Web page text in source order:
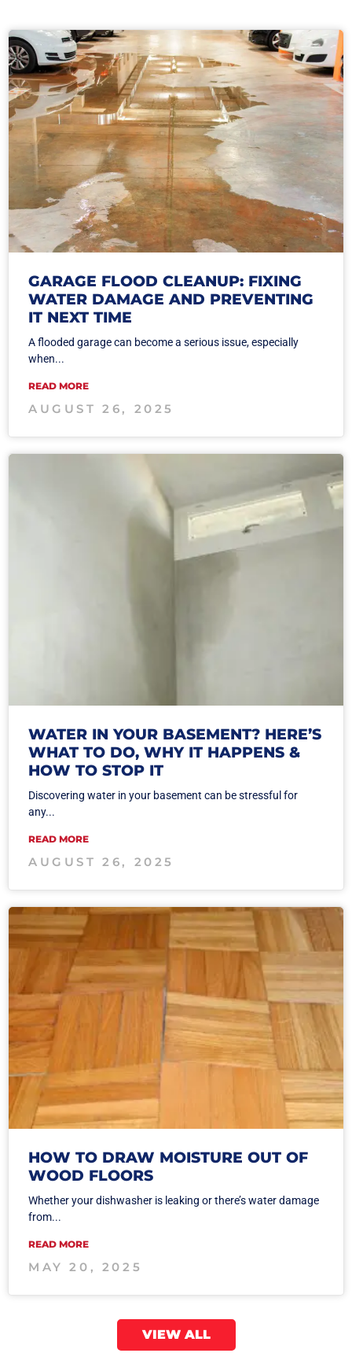
GARAGE FLOOD CLEANUP: FIXING
WATER DAMAGE AND PREVENTING
IT NEXT TIME
A flooded garage can become a serious issue, especially
when...
READ MORE
AUGUST 26, 2025
WATER IN YOUR BASEMENT? HERE’S
WHAT TO DO, WHY IT HAPPENS &
HOW TO STOP IT
Discovering water in your basement can be stressful for
any...
READ MORE
AUGUST 26, 2025
HOW TO DRAW MOISTURE OUT OF
WOOD FLOORS
Whether your dishwasher is leaking or there’s water damage
from...
READ MORE
MAY 20, 2025
VIEW ALL